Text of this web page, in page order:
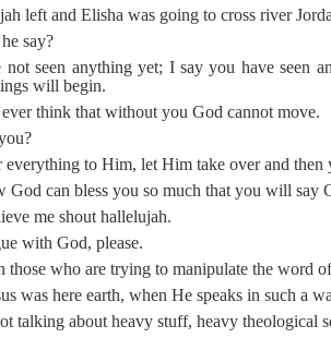
left and Elisha was going to cross river
say?
not seen anything yet; I say you have seen
will begin.
ever think that without you God cannot move.
everything to Him, let Him take over and
God can bless you so much that you will say
me shout hallelujah.
with God, please.
those who are trying to manipulate the word
was here earth, when He speaks in such a
talking about heavy stuff, heavy theological